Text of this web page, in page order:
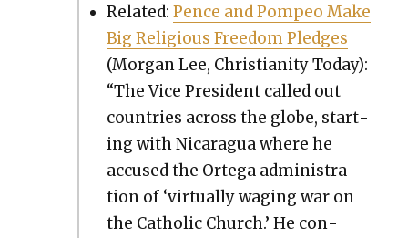
Relat­ed:Pence and Pom­peo Make
Big Reli­gious Free­dom Pledges
(Mor­gan Lee, Chris­tian­i­ty Today):
“The Vice Pres­i­dent called out
coun­tries across the globe, start­
ing with Nicaragua where he
accused the Orte­ga admin­is­tra­
tion of ‘vir­tu­al­ly wag­ing war on
the Catholic Church.’ He con­